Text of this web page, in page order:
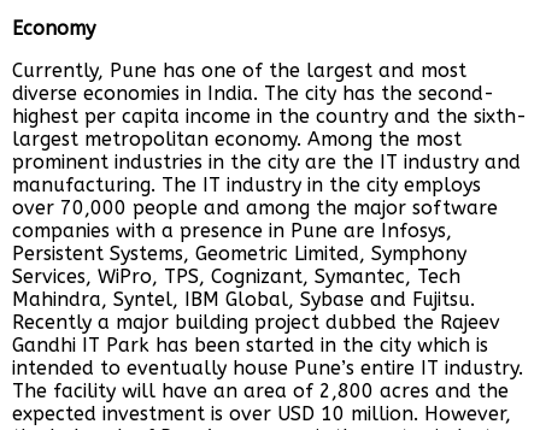
Economy
Currently, Pune has one of the largest and most
diverse economies in India. The city has the second-
highest per capita income in the country and the sixth-
largest metropolitan economy. Among the most
prominent industries in the city are the IT industry and
manufacturing. The IT industry in the city employs
over 70,000 people and among the major software
companies with a presence in Pune are Infosys,
Persistent Systems, Geometric Limited, Symphony
Services, WiPro, TPS, Cognizant, Symantec, Tech
Mahindra, Syntel, IBM Global, Sybase and Fujitsu.
Recently a major building project dubbed the Rajeev
Gandhi IT Park has been started in the city which is
intended to eventually house Pune’s entire IT industry.
The facility will have an area of 2,800 acres and the
expected investment is over USD 10 million. However,